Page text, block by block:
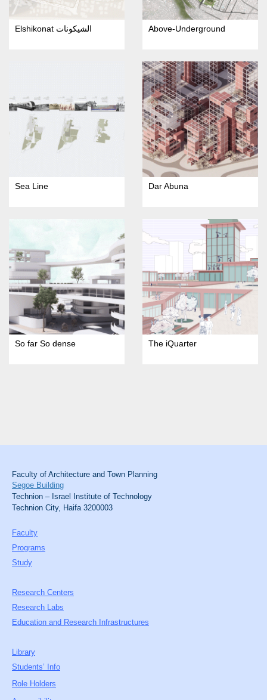
Elshikonat الشيكونات Above-Underground
Sea Line Dar Abuna
So far So dense The iQuarter
Faculty of Architecture and Town Planning
Segoe Building
Technion – Israel Institute of Technology
Technion City, Haifa 3200003
Faculty
Programs
Study
Research Centers
Research Labs
Education and Research Infrastructures
Library
Students’ Info
Role Holders